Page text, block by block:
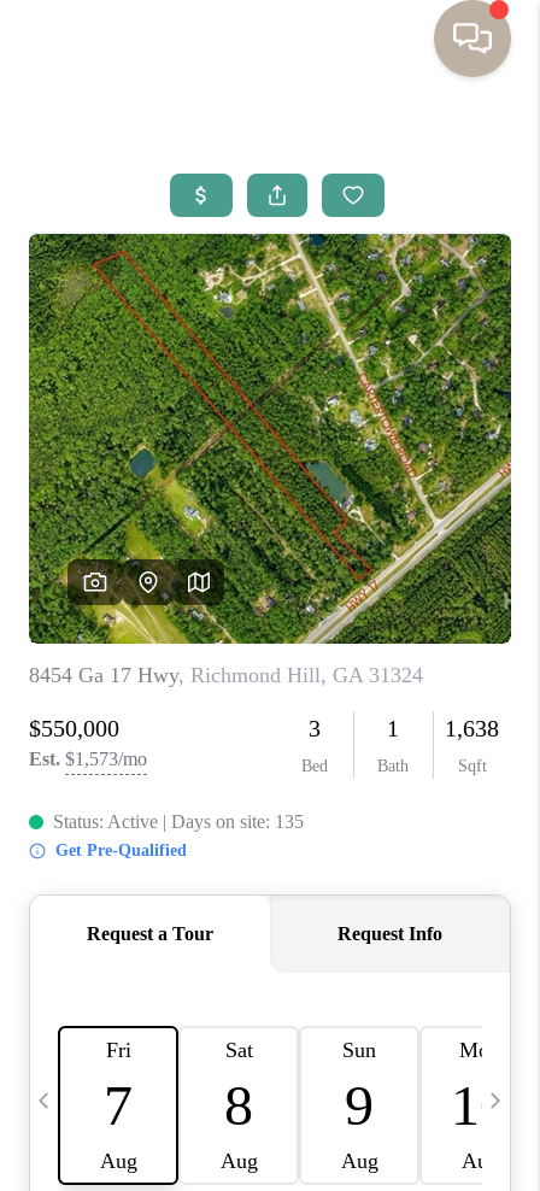
BUYING
SELLING
RESOURCES
OUR LISTINGS
MEET THE TEAM
SEARCH LISTINGS
AREAS WE SERVE
REVIEWS
MORTGAGE
CALCULATOR
HOME VALUE
AGENT REFERRALS
CONTACT